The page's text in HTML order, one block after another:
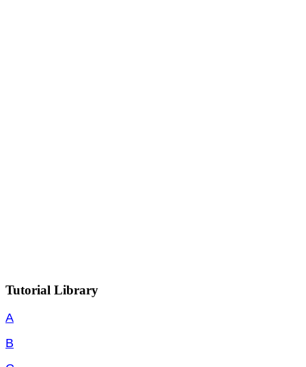
Tutorial Library
A
B